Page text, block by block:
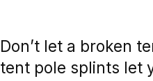
Don’t let a broken
tent pole splints let